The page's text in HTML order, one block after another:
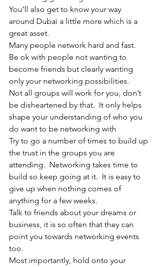
You’ll also get to know your way
around Dubai a little more which is a
great asset.
Many people network hard and fast.
Be ok with people not wanting to
become friends but clearly wanting
only your networking possibilities.
Not all groups will work for you, don’t
be disheartened by that.  It only helps
shape your understanding of who you
do want to be networking with
Try to go a number of times to build up
the trust in the groups you are
attending.  Networking takes time to
build so keep going at it.  It is easy to
give up when nothing comes of
anything for a few weeks.
Talk to friends about your dreams or
business, it is so often that they can
point you towards networking events
too.
Most importantly, hold onto your